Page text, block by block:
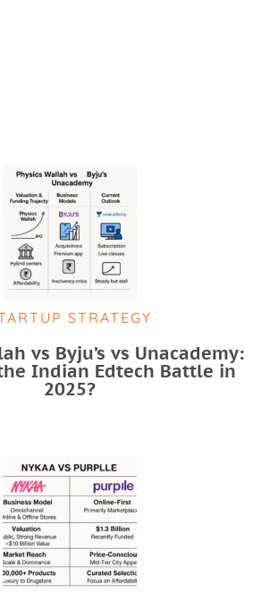
STRATEGY
vs Byju’s vs Unacademy:
Indian Edtech Battle in
2025?